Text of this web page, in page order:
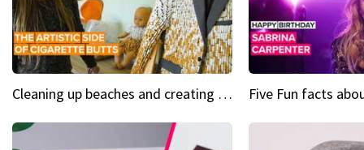
Cleaning up beaches and creating art, one butt at a time